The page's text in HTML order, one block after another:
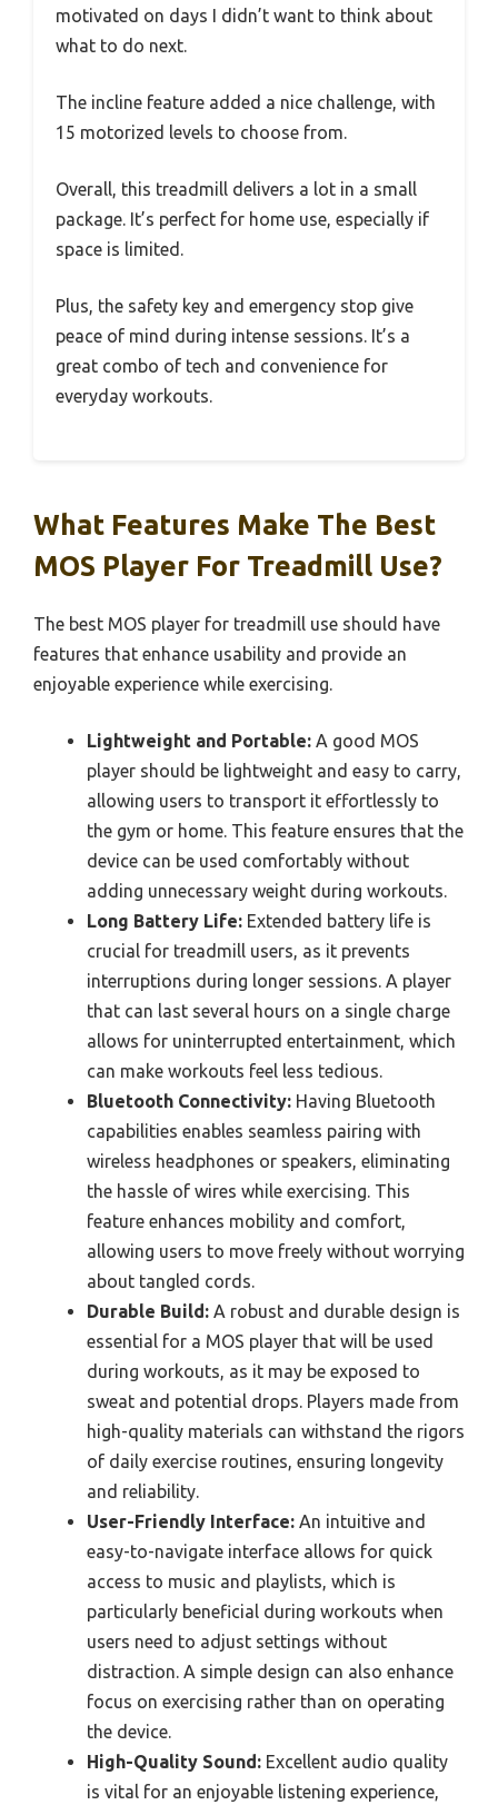
motivated on days I didn’t want to think about
what to do next.
The incline feature added a nice challenge, with
15 motorized levels to choose from.
Overall, this treadmill delivers a lot in a small
package. It’s perfect for home use, especially if
space is limited.
Plus, the safety key and emergency stop give
peace of mind during intense sessions. It’s a
great combo of tech and convenience for
everyday workouts.
What Features Make The Best
MOS Player For Treadmill Use?
The best MOS player for treadmill use should have
features that enhance usability and provide an
enjoyable experience while exercising.
Lightweight and Portable: A good MOS
player should be lightweight and easy to carry,
allowing users to transport it effortlessly to
the gym or home. This feature ensures that the
device can be used comfortably without
adding unnecessary weight during workouts.
Long Battery Life: Extended battery life is
crucial for treadmill users, as it prevents
interruptions during longer sessions. A player
that can last several hours on a single charge
allows for uninterrupted entertainment, which
can make workouts feel less tedious.
Bluetooth Connectivity: Having Bluetooth
capabilities enables seamless pairing with
wireless headphones or speakers, eliminating
the hassle of wires while exercising. This
feature enhances mobility and comfort,
allowing users to move freely without worrying
about tangled cords.
Durable Build: A robust and durable design is
essential for a MOS player that will be used
during workouts, as it may be exposed to
sweat and potential drops. Players made from
high-quality materials can withstand the rigors
of daily exercise routines, ensuring longevity
and reliability.
User-Friendly Interface: An intuitive and
easy-to-navigate interface allows for quick
access to music and playlists, which is
particularly beneficial during workouts when
users need to adjust settings without
distraction. A simple design can also enhance
focus on exercising rather than on operating
the device.
High-Quality Sound: Excellent audio quality
is vital for an enjoyable listening experience,